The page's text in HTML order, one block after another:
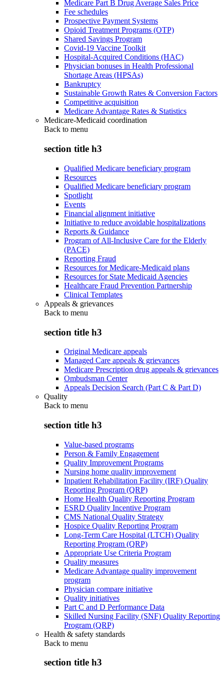
Medicare Part B Drug Average Sales Price
Fee schedules
Prospective Payment Systems
Opioid Treatment Programs (OTP)
Shared Savings Program
Covid-19 Vaccine Toolkit
Hospital-Acquired Conditions (HAC)
Physician bonuses in Health Professional
Shortage Areas (HPSAs)
Bankruptcy
Sustainable Growth Rates & Conversion Factors
Competitive acquisition
Medicare Advantage Rates & Statistics
Medicare-Medicaid coordination
Back to menu
section title h3
Qualified Medicare beneficiary program
Resources
Qualified Medicare beneficiary program
Spotlight
Events
Financial alignment initiative
Initiative to reduce avoidable hospitalizations
Reports & Guidance
Program of All-Inclusive Care for the Elderly
(PACE)
Reporting Fraud
Resources for Medicare-Medicaid plans
Resources for State Medicaid Agencies
Healthcare Fraud Prevention Partnership
Clinical Templates
Appeals & grievances
Back to menu
section title h3
Original Medicare appeals
Managed Care appeals & grievances
Medicare Prescription drug appeals & grievances
Ombudsman Center
Appeals Decision Search (Part C & Part D)
Quality
Back to menu
section title h3
Value-based programs
Person & Family Engagement
Quality Improvement Programs
Nursing home quality improvement
Inpatient Rehabilitation Facility (IRF) Quality
Reporting Program (QRP)
Home Health Quality Reporting Program
ESRD Quality Incentive Program
CMS National Quality Strategy
Hospice Quality Reporting Program
Long-Term Care Hospital (LTCH) Quality
Reporting Program (QRP)
Appropriate Use Criteria Program
Quality measures
Medicare Advantage quality improvement
program
Physician compare initiative
Quality initiatives
Part C and D Performance Data
Skilled Nursing Facility (SNF) Quality Reporting
Program (QRP)
Health & safety standards
Back to menu
section title h3